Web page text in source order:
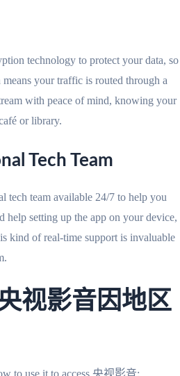
technology to protect your data, so
your traffic is routed through a
with peace of mind, knowing your
or library.
Tech Team
tech team available 24/7 to help you
help setting up the app on your device,
kind of real-time support is invaluable
视影音因地区
to use it to access 央视影音: